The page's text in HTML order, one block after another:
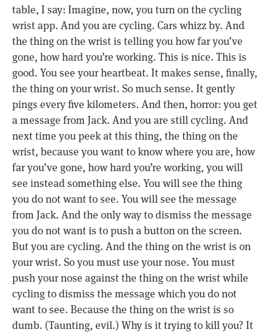
table, I say: Imagine, now, you turn on the cycling
wrist app. And you are cycling. Cars whizz by. And
the thing on the wrist is telling you how far you’ve
gone, how hard you’re working. This is nice. This is
good. You see your heartbeat. It makes sense, finally,
the thing on your wrist. So much sense. It gently
pings every five kilometers. And then, horror: you get
a message from Jack. And you are still cycling. And
next time you peek at this thing, the thing on the
wrist, because you want to know where you are, how
far you’ve gone, how hard you’re working, you will
see instead something else. You will see the thing
you do not want to see. You will see the message
from Jack. And the only way to dismiss the message
you do not want is to push a button on the screen.
But you are cycling. And the thing on the wrist is on
your wrist. So you must use your nose. You must
push your nose against the thing on the wrist while
cycling to dismiss the message which you do not
want to see. Because the thing on the wrist is so
dumb. (Taunting, evil.) Why is it trying to kill you? It